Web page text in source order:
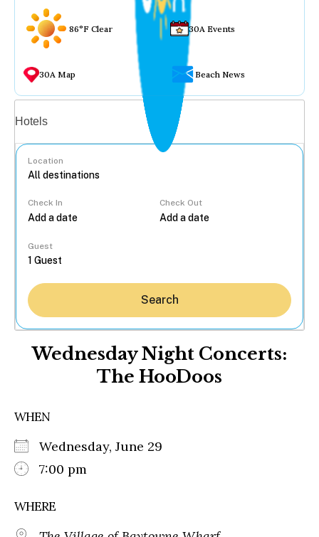
86°F Clear 30A Events
30A Map Beach News
Hotels
Location
Check In Check Out
Guest
Search
Wednesday Night Concerts:
The HooDoos
WHEN
Wednesday, June 29
7:00 pm
WHERE